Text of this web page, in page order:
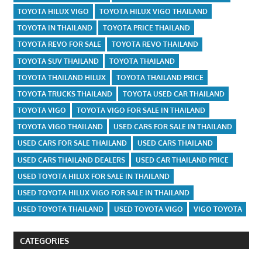
TOYOTA HILUX VIGO
TOYOTA HILUX VIGO THAILAND
TOYOTA IN THAILAND
TOYOTA PRICE THAILAND
TOYOTA REVO FOR SALE
TOYOTA REVO THAILAND
TOYOTA SUV THAILAND
TOYOTA THAILAND
TOYOTA THAILAND HILUX
TOYOTA THAILAND PRICE
TOYOTA TRUCKS THAILAND
TOYOTA USED CAR THAILAND
TOYOTA VIGO
TOYOTA VIGO FOR SALE IN THAILAND
TOYOTA VIGO THAILAND
USED CARS FOR SALE IN THAILAND
USED CARS FOR SALE THAILAND
USED CARS THAILAND
USED CARS THAILAND DEALERS
USED CAR THAILAND PRICE
USED TOYOTA HILUX FOR SALE IN THAILAND
USED TOYOTA HILUX VIGO FOR SALE IN THAILAND
USED TOYOTA THAILAND
USED TOYOTA VIGO VIGO TOYOTA
CATEGORIES